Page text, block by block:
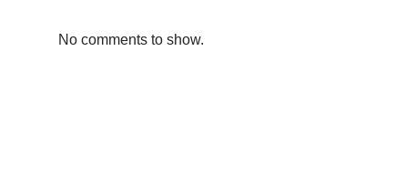
No comments to show.